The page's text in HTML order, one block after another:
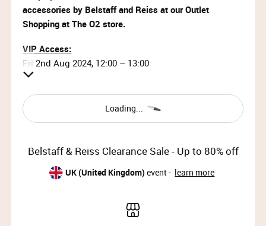
accessories by Belstaff and Reiss at our Outlet
Shopping at The O2 store.
VIP Access:
Fri 2nd Aug 2024, 12:00 – 13:00
Fri 2nd Aug 2024, 13:00 – 14:30
18:30)
Sat 3rd Aug 2024, 10:00 – 19:00 (doors will close at
Belstaff & Reiss Clearance Sale - Up to 80% off
UK (United Kingdom) event - learn more
Loading...